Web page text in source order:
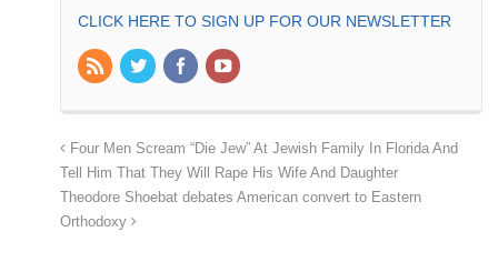
CLICK HERE TO SIGN UP FOR OUR NEWSLETTER
Four Men Scream “Die Jew” At Jewish Family In Florida And
Tell Him That They Will Rape His Wife And Daughter
Theodore Shoebat debates American convert to Eastern
Orthodoxy